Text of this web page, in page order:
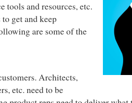
tools and resources, etc.
get and keep
are some of the
Architects,
etc. need to be